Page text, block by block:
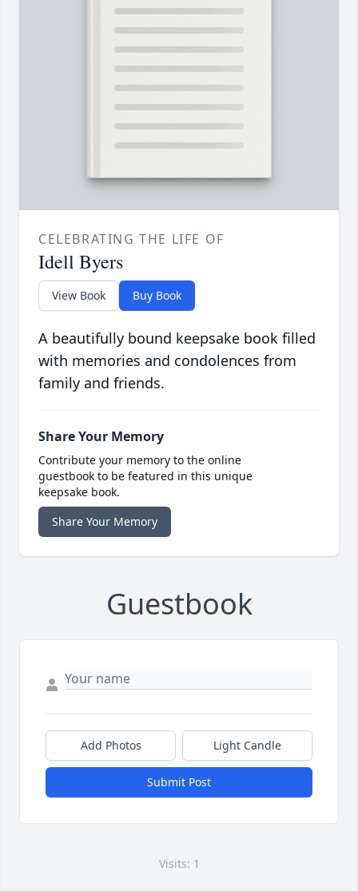
CELEBRATING THE LIFE OF
Idell Byers
View Book Buy Book
A beautifully bound keepsake book filled
with memories and condolences from
family and friends.
Share Your Memory
Contribute your memory to the online
guestbook to be featured in this unique
keepsake book.
Share Your Memory
Guestbook
Add Photos Light Candle
Submit Post
Visits: 1